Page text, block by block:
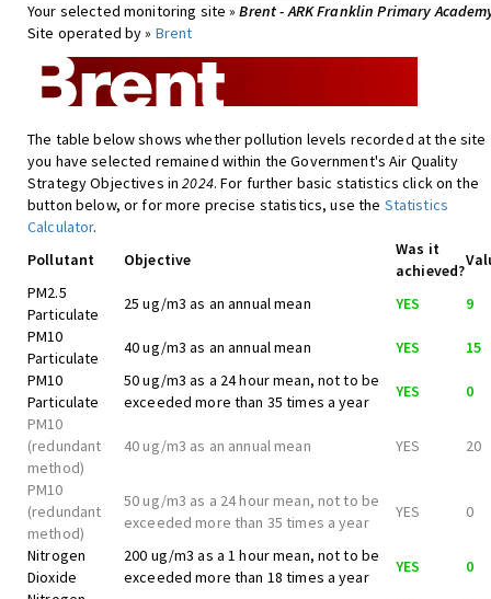
Your selected monitoring site »Brent - ARK Franklin Primary
Site operated by » Brent
The table below shows whether pollution levels recorded at the site
you have selected remained within the Government's Air Quality
Strategy Objectives in2024. For further basic statistics click on the
button below, or for more precise statistics, use the Statistics
Calculator.
Pollutant
Objective
Was it
achieved?
PM2.5
Particulate
25 ug/m3 as an annual mean YES
9
PM10
Particulate
40 ug/m3 as an annual mean YES
15
PM10
Particulate
50 ug/m3 as a 24 hour mean, not to be
exceeded more than 35 times a year
YES
0
PM10
(redundant
method)
40 ug/m3 as an annual mean YES 20
PM10
(redundant
method)
50 ug/m3 as a 24 hour mean, not to be
exceeded more than 35 times a year
YES 0
Nitrogen
Dioxide
200 ug/m3 as a 1 hour mean, not to be
exceeded more than 18 times a year
YES
0